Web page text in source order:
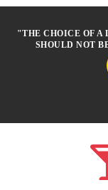
"THE CHOICE OF A
SHOULD NOT